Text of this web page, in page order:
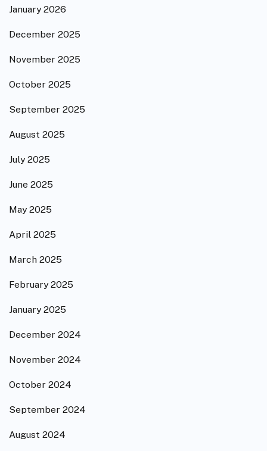
January 2026
December 2025
November 2025
October 2025
September 2025
August 2025
July 2025
June 2025
May 2025
April 2025
March 2025
February 2025
January 2025
December 2024
November 2024
October 2024
September 2024
August 2024